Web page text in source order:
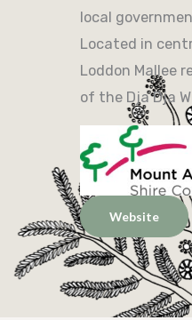
local
Located in
Loddon Mallee
of the Dja Dja
Website